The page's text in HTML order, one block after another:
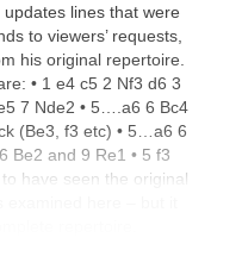
lines that were
to viewers’ requests,
his original repertoire.
• 1 e4 c5 2 Nf3 d6 3
7 Nde2 • 5….a6 6 Bc4
(Be3, f3 etc) • 5…a6 6
and 9 Re1 • 5 f3
have seen the original